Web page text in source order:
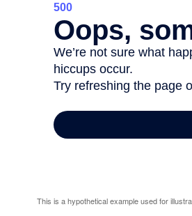
This is a hypothetical example used for